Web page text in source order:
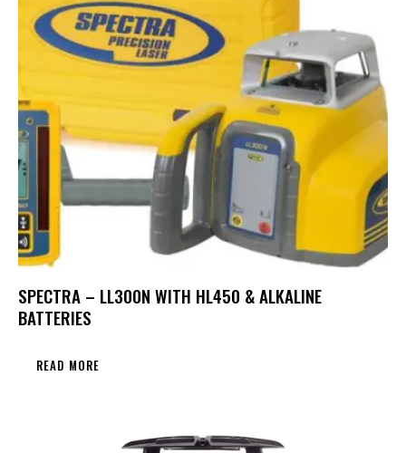
SPECTRA – LL300N WITH HL450 & ALKALINE
BATTERIES
READ MORE